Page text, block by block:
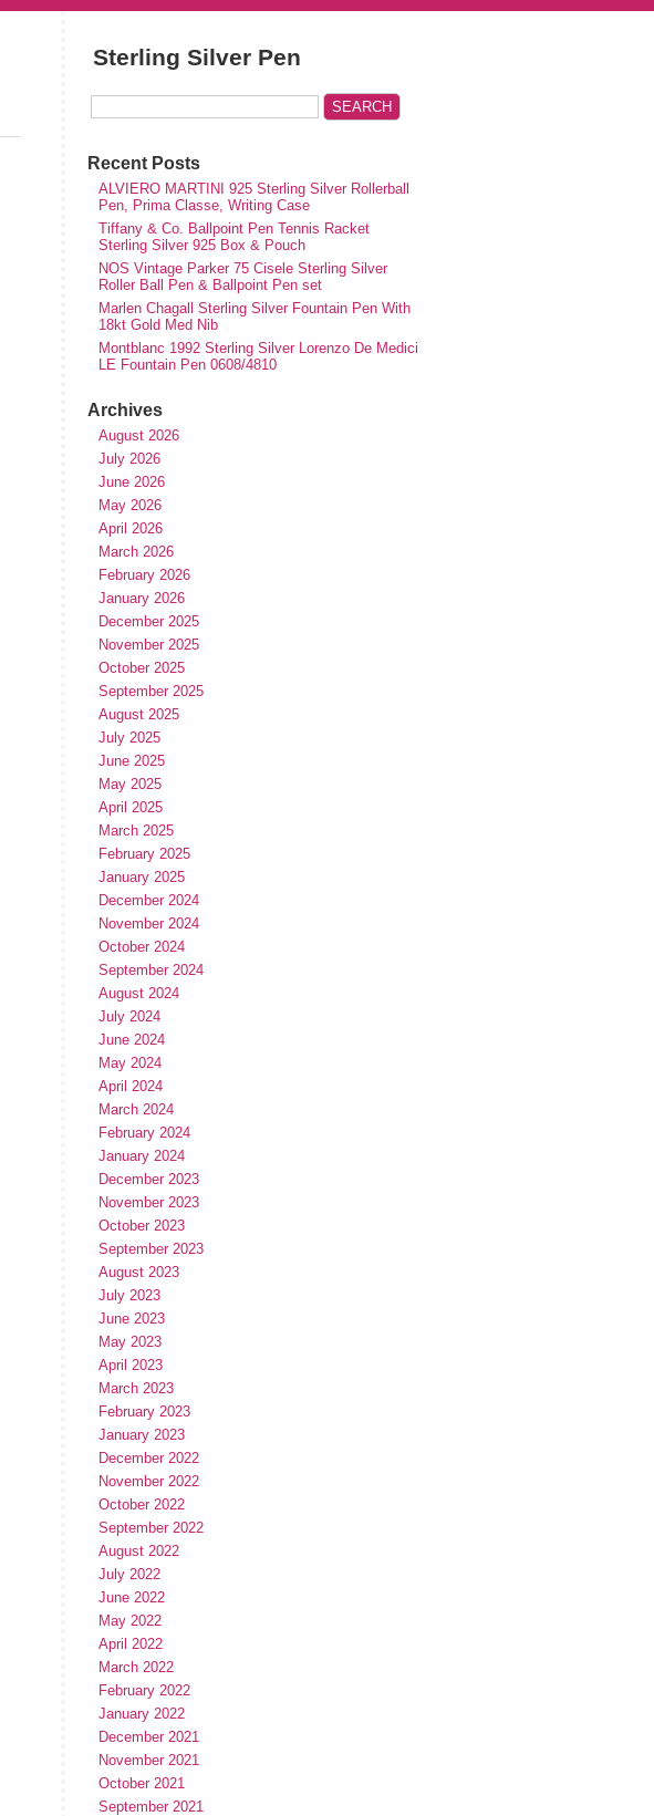
Sterling Silver Pen
Recent Posts
ALVIERO MARTINI 925 Sterling Silver Rollerball
Pen, Prima Classe, Writing Case
Tiffany & Co. Ballpoint Pen Tennis Racket
Sterling Silver 925 Box & Pouch
NOS Vintage Parker 75 Cisele Sterling Silver
Roller Ball Pen & Ballpoint Pen set
Marlen Chagall Sterling Silver Fountain Pen With
18kt Gold Med Nib
Montblanc 1992 Sterling Silver Lorenzo De Medici
LE Fountain Pen 0608/4810
Archives
August 2026
July 2026
June 2026
May 2026
April 2026
March 2026
February 2026
January 2026
December 2025
November 2025
October 2025
September 2025
August 2025
July 2025
June 2025
May 2025
April 2025
March 2025
February 2025
January 2025
December 2024
November 2024
October 2024
September 2024
August 2024
July 2024
June 2024
May 2024
April 2024
March 2024
February 2024
January 2024
December 2023
November 2023
October 2023
September 2023
August 2023
July 2023
June 2023
May 2023
April 2023
March 2023
February 2023
January 2023
December 2022
November 2022
October 2022
September 2022
August 2022
July 2022
June 2022
May 2022
April 2022
March 2022
February 2022
January 2022
December 2021
November 2021
October 2021
September 2021